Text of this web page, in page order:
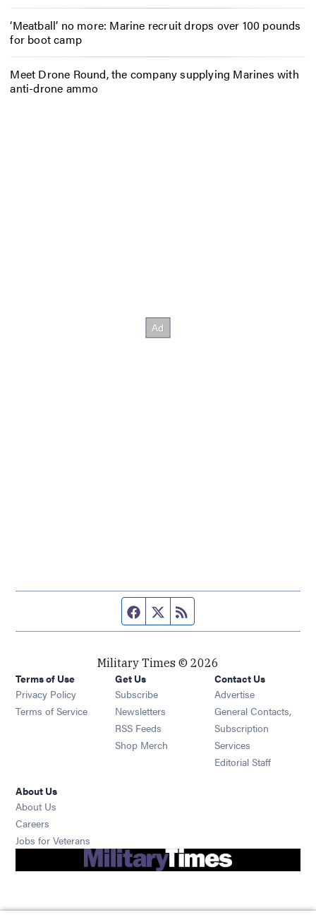
‘Meatball’ no more: Marine recruit drops over 100 pounds
for boot camp
Meet Drone Round, the company supplying Marines with
anti-drone ammo
Facebook page
Twitter feed
Military Times © 2026
Terms of Use
Privacy Policy
Terms of Service
Get Us
Subscribe Opens in new window
Newsletters Opens in new window
RSS Feeds Opens in new window
Shop Merch Opens in new window
Contact Us
Advertise
General Contacts,
Subscription
Services
Editorial Staff
About Us
About Us
Careers
Jobs for Veterans